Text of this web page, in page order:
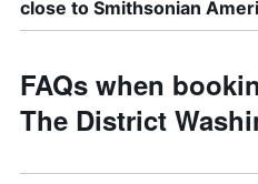
close to Smithsonian
FAQs when
The District